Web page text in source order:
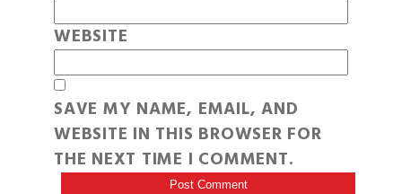
WEBSITE
SAVE MY NAME, EMAIL, AND
WEBSITE IN THIS BROWSER FOR
THE NEXT TIME I COMMENT.